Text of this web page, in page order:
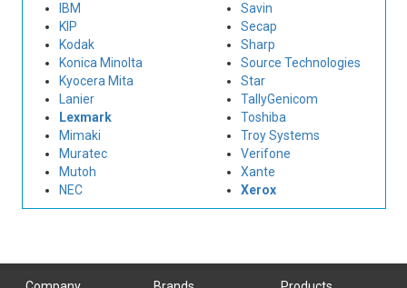
IBM
KIP
Kodak
Konica Minolta
Kyocera Mita
Lanier
Lexmark
Mimaki
Muratec
Mutoh
NEC
Savin
Secap
Sharp
Source Technologies
Star
TallyGenicom
Toshiba
Troy Systems
Verifone
Xante
Xerox